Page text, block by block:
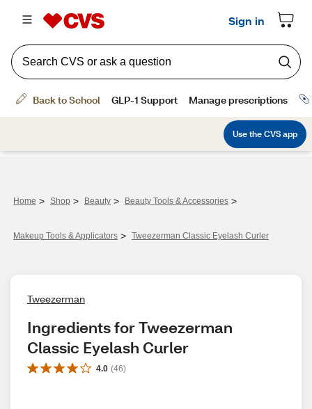
Home > Shop > Beauty > Beauty Tools & Accessories >
Makeup Tools & Applicators > Tweezerman Classic Eyelash Curler
Tweezerman
Ingredients for Tweezerman
Classic Eyelash Curler
4.0 (46)